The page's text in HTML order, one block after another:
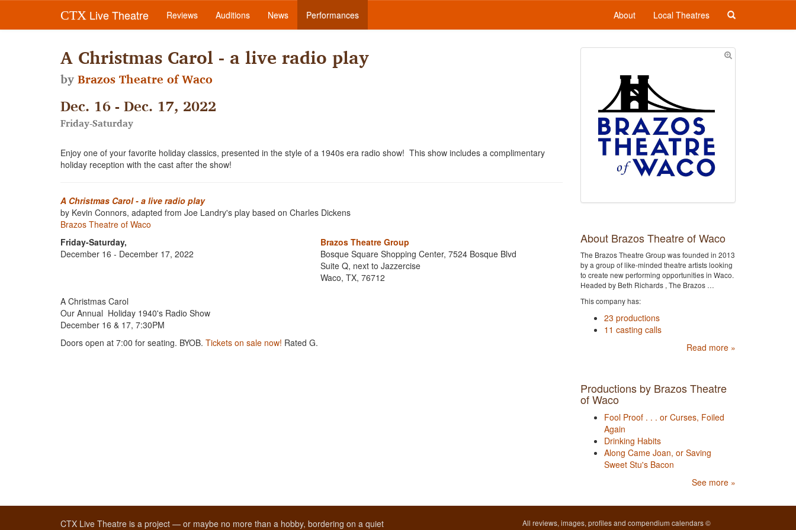
CTX Live Theatre Reviews Auditions News Performances About Local Theatres
A Christmas Carol - a live radio play
byBrazos Theatre of Waco
Dec. 16 - Dec. 17, 2022
Friday-Saturday
Enjoy one of your favorite holiday classics, presented in the style of a 1940s era radio show! This show includes a complimentary
holiday reception with the cast after the show!
A Christmas Carol - a live radio play
by Kevin Connors, adapted from Joe Landry's play based on Charles Dickens
Brazos Theatre of Waco
Friday-Saturday,
December 16 - December 17, 2022
Brazos Theatre Group
Bosque Square Shopping Center, 7524 Bosque Blvd
Suite Q, next to Jazzercise
Waco, TX, 76712
A Christmas Carol
Our Annual Holiday 1940's Radio Show
December 16 & 17, 7:30PM
Doors open at 7:00 for seating. BYOB. Tickets on sale now! Rated G.
About Brazos Theatre of Waco
The Brazos Theatre Group was founded in 2013
by a group of like-minded theatre artists looking
to create new performing opportunities in Waco.
Headed by Beth Richards , The Brazos …
This company has:
23 productions
11 casting calls
Read more »
Productions by Brazos Theatre
of Waco
Fool Proof . . . or Curses, Foiled
Again
Drinking Habits
Along Came Joan, or Saving
Sweet Stu's Bacon
See more »
CTX Live Theatre is a project — or maybe no more than a hobby, bordering on a quiet
All reviews, images, profiles and compendium calendars ©